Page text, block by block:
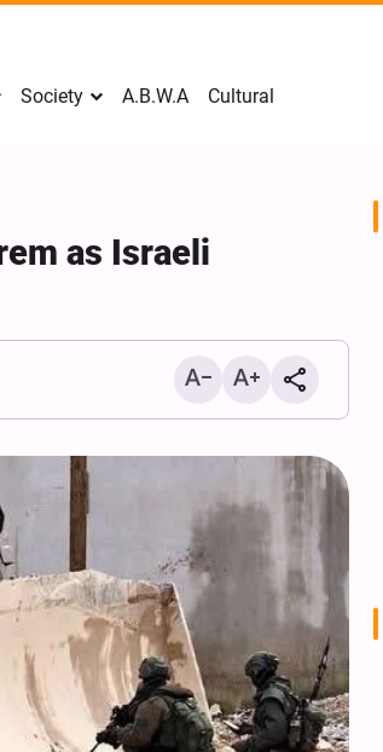
Society A.B.W.A Cultural
as Israeli
Mark Levin Escalates Anti‑Iran
Rhetoric, Calls for Regime
Change and U.S. Support for